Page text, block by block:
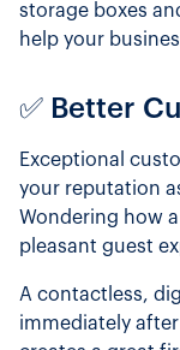
storage boxes
help your
✅ Better
Exceptional
your reputation
Wondering how
pleasant guest
A contactless,
immediately